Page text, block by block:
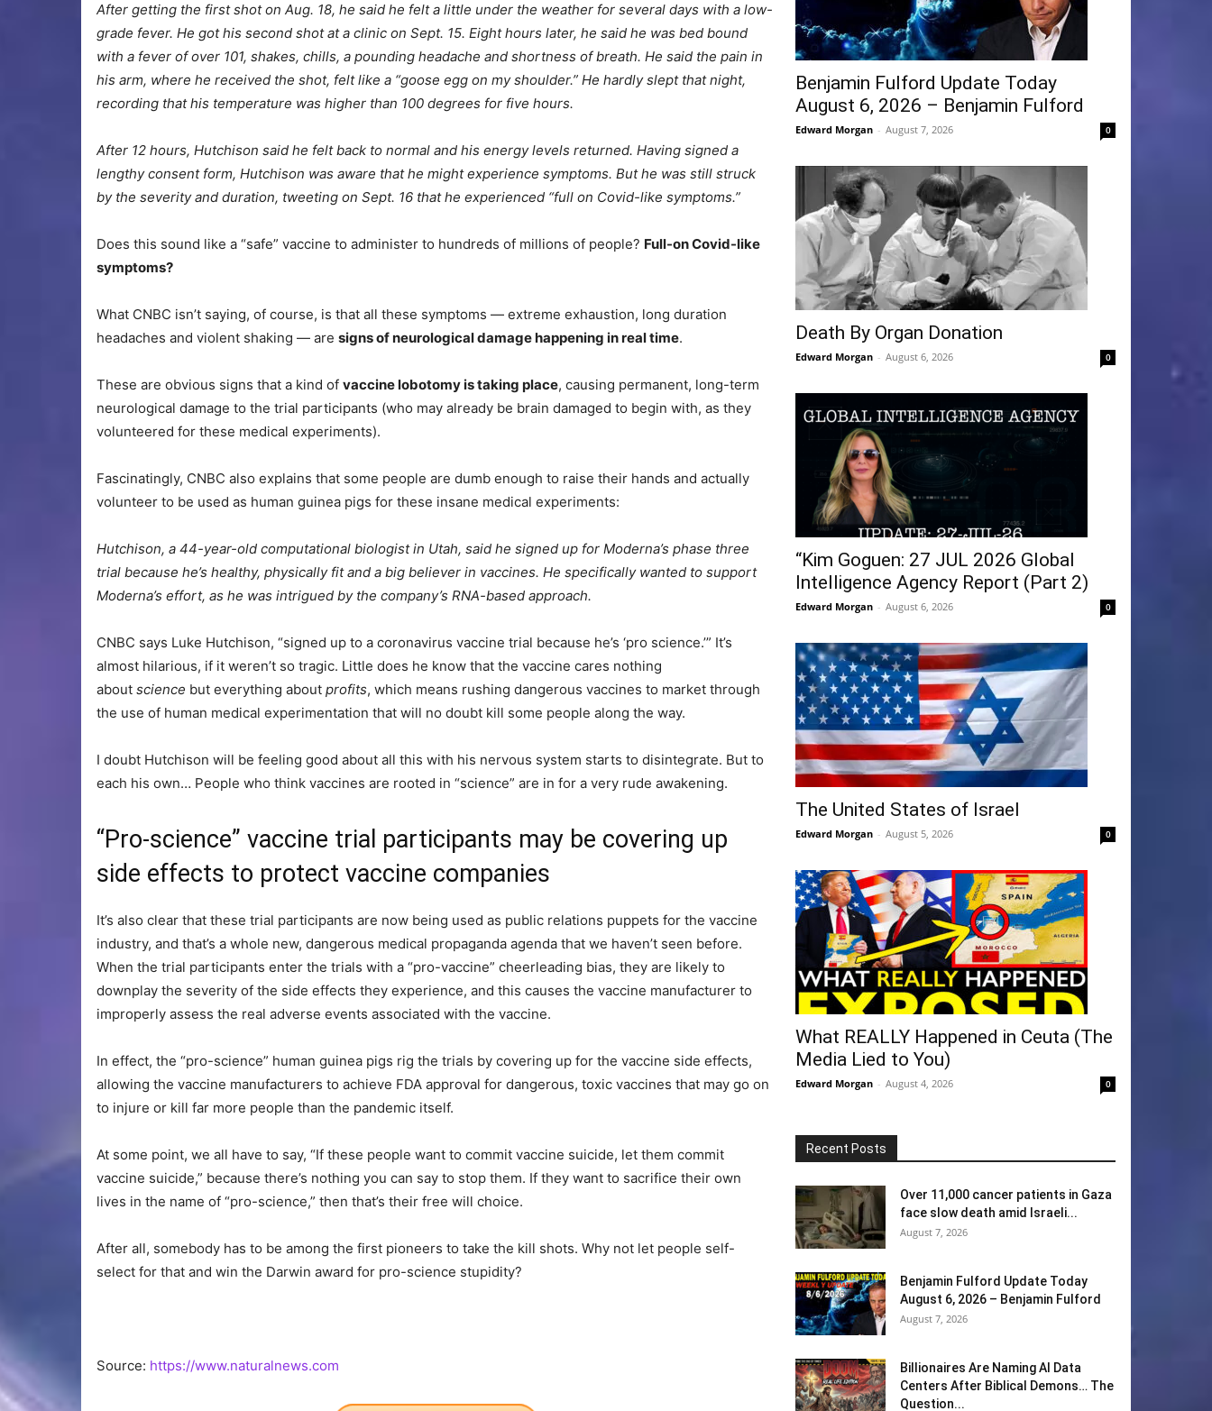
After getting the first shot on Aug. 18, he said he felt a little under the weather for several days with a low-
grade fever. He got his second shot at a clinic on Sept. 15. Eight hours later, he said he was bed bound
with a fever of over 101, shakes, chills, a pounding headache and shortness of breath. He said the pain in
his arm, where he received the shot, felt like a “goose egg on my shoulder.” He hardly slept that night,
recording that his temperature was higher than 100 degrees for five hours.
After 12 hours, Hutchison said he felt back to normal and his energy levels returned. Having signed a
lengthy consent form, Hutchison was aware that he might experience symptoms. But he was still struck
by the severity and duration, tweeting on Sept. 16 that he experienced “full on Covid-like symptoms.”
Does this sound like a “safe” vaccine to administer to hundreds of millions of people? Full-on Covid-like
symptoms?
What CNBC isn’t saying, of course, is that all these symptoms — extreme exhaustion, long duration
headaches and violent shaking — are signs of neurological damage happening in real time.
These are obvious signs that a kind of vaccine lobotomy is taking place, causing permanent, long-term
neurological damage to the trial participants (who may already be brain damaged to begin with, as they
volunteered for these medical experiments).
Fascinatingly, CNBC also explains that some people are dumb enough to raise their hands and actually
volunteer to be used as human guinea pigs for these insane medical experiments:
Hutchison, a 44-year-old computational biologist in Utah, said he signed up for Moderna’s phase three
trial because he’s healthy, physically fit and a big believer in vaccines. He specifically wanted to support
Moderna’s effort, as he was intrigued by the company’s RNA-based approach.
CNBC says Luke Hutchison, “signed up to a coronavirus vaccine trial because he’s ‘pro science.’” It’s
almost hilarious, if it weren’t so tragic. Little does he know that the vaccine cares nothing
about science but everything about profits, which means rushing dangerous vaccines to market through
the use of human medical experimentation that will no doubt kill some people along the way.
I doubt Hutchison will be feeling good about all this with his nervous system starts to disintegrate. But to
each his own… People who think vaccines are rooted in “science” are in for a very rude awakening.
“Pro-science” vaccine trial participants may be covering up
side effects to protect vaccine companies
It’s also clear that these trial participants are now being used as public relations puppets for the vaccine
industry, and that’s a whole new, dangerous medical propaganda agenda that we haven’t seen before.
When the trial participants enter the trials with a “pro-vaccine” cheerleading bias, they are likely to
downplay the severity of the side effects they experience, and this causes the vaccine manufacturer to
improperly assess the real adverse events associated with the vaccine.
In effect, the “pro-science” human guinea pigs rig the trials by covering up for the vaccine side effects,
allowing the vaccine manufacturers to achieve FDA approval for dangerous, toxic vaccines that may go on
to injure or kill far more people than the pandemic itself.
At some point, we all have to say, “If these people want to commit vaccine suicide, let them commit
vaccine suicide,” because there’s nothing you can say to stop them. If they want to sacrifice their own
lives in the name of “pro-science,” then that’s their free will choice.
After all, somebody has to be among the first pioneers to take the kill shots. Why not let people self-
select for that and win the Darwin award for pro-science stupidity?
Source: https://www.naturalnews.com
Benjamin Fulford Update Today
August 6, 2026 – Benjamin Fulford
Edward Morgan - August 7, 2026 0
Death By Organ Donation
Edward Morgan - August 6, 2026 0
“Kim Goguen: 27 JUL 2026 Global
Intelligence Agency Report (Part 2)
Edward Morgan - August 6, 2026 0
The United States of Israel
Edward Morgan - August 5, 2026 0
What REALLY Happened in Ceuta (The
Media Lied to You)
Edward Morgan - August 4, 2026 0
Recent Posts
Over 11,000 cancer patients in Gaza
face slow death amid Israeli...
August 7, 2026
Benjamin Fulford Update Today
August 6, 2026 – Benjamin Fulford
August 7, 2026
Billionaires Are Naming AI Data
Centers After Biblical Demons… The
Question...